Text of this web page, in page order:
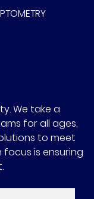
We take a
for all ages,
to meet
focus is ensuring